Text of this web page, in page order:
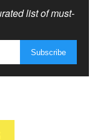
list of must-